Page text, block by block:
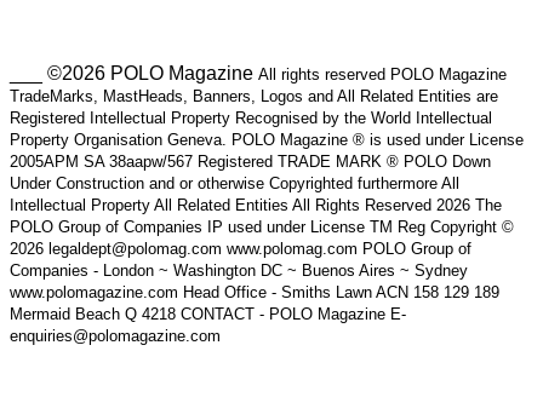
___ ©2026 POLO Magazine All rights reserved POLO Magazine
TradeMarks, MastHeads, Banners, Logos and All Related Entities are
Registered Intellectual Property Recognised by the World Intellectual
Property Organisation Geneva. POLO Magazine ® is used under License
2005APM SA 38aapw/567 Registered TRADE MARK ® POLO Down
Under Construction and or otherwise Copyrighted furthermore All
Intellectual Property All Related Entities All Rights Reserved 2026 The
POLO Group of Companies IP used under License TM Reg Copyright ©
2026 legaldept@polomag.com www.polomag.com POLO Group of
Companies - London ~ Washington DC ~ Buenos Aires ~ Sydney
www.polomagazine.com Head Office - Smiths Lawn ACN 158 129 189
Mermaid Beach Q 4218 CONTACT - POLO Magazine E-
enquiries@polomagazine.com